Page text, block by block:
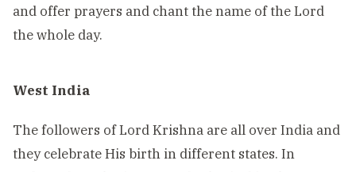
and offer prayers and chant the name of the Lord
the whole day.
West India
The followers of Lord Krishna are all over India and
they celebrate His birth in different states. In